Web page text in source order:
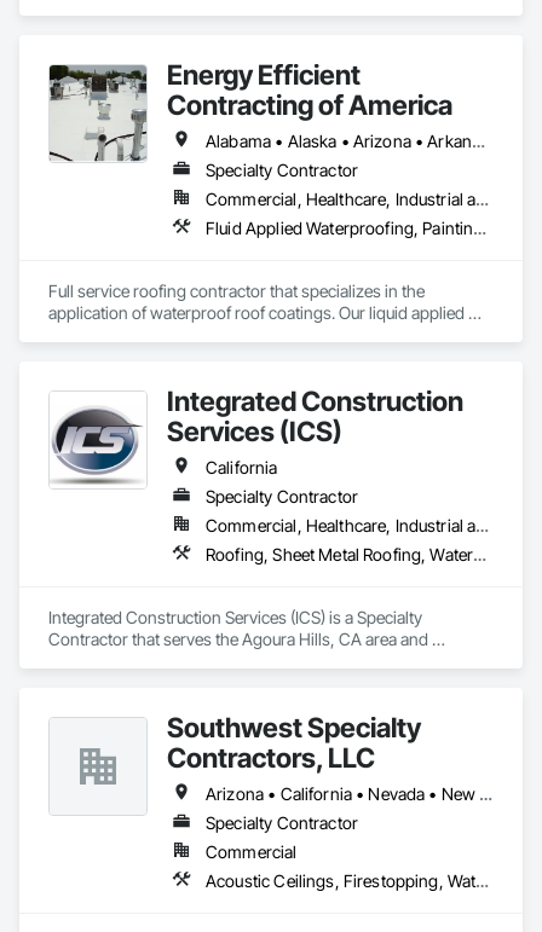
Energy Efficient
Contracting of America
Alabama • Alaska • Arizona • Arkansas • California • Colorado • Delaware • Florida • Georgia • Hawaii • Idaho • Illinois • Indiana • Iowa • Kansas • Kentucky • Louisiana • Manitoba • Maryland • Massachusetts • Michigan • Minnesota • Mississippi • Missouri • Montana • Nebraska • Nevada • New Mexico • New York • North Carolina • North Dakota • Ohio • Oklahoma • Oregon • Pennsylvania • Rhode Island • South Carolina • South Dakota • Tennessee • Texas • Utah • Vermont • Virginia • Washington • West Virginia • Wisconsin • Wyoming
Specialty Contractor
Commercial, Healthcare, Industrial and Energy, Infrastructure, Institutional, Residential
Fluid Applied Waterproofing, Painting and Coatings, Roofing, Sheet Metal Roofing, Sheet Metal Waterproofing
Full service roofing contractor that specializes in the
application of waterproof roof coatings. Our liquid applied
Integrated Construction
Services (ICS)
California
Specialty Contractor
Commercial, Healthcare, Industrial and Energy, Infrastructure, Institutional, Residential
Roofing, Sheet Metal Roofing, Waterproofing
Integrated Construction Services (ICS) is a Specialty
Contractor that serves the Agoura Hills, CA area and
Southwest Specialty
Contractors, LLC
Arizona • California • Nevada • New Mexico • Utah
Specialty Contractor
Commercial
Acoustic Ceilings, Firestopping, Waterproofing